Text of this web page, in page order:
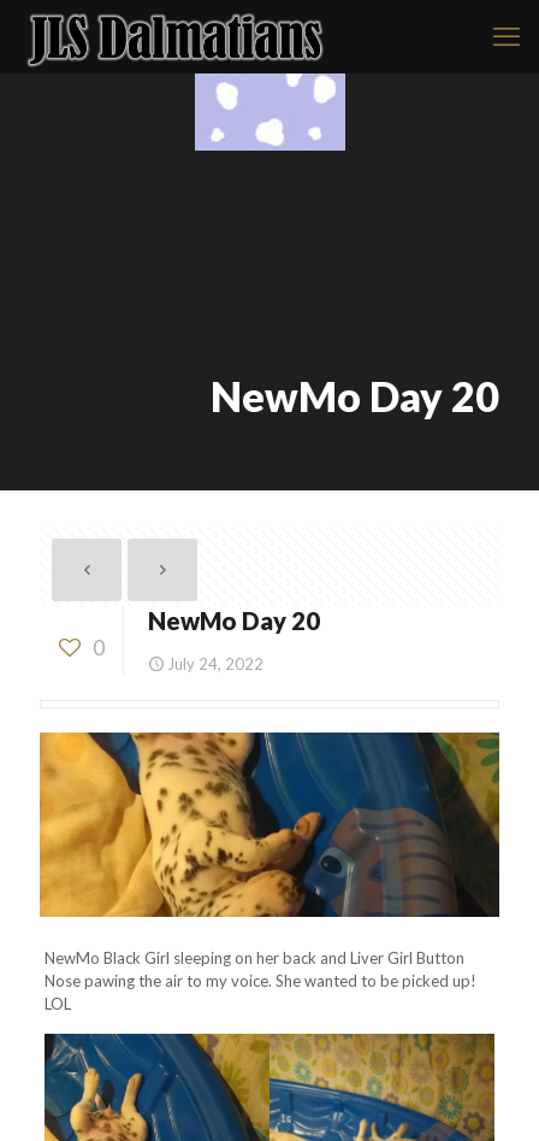
NewMo Day 20
0
NewMo Day 20
July 24, 2022
NewMo Black Girl sleeping on her back and Liver Girl Button
Nose pawing the air to my voice. She wanted to be picked up!
LOL